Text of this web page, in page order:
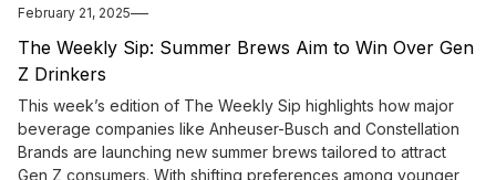
February 21, 2025
The Weekly Sip: Summer Brews Aim to Win Over Gen
Z Drinkers
This week’s edition of The Weekly Sip highlights how major
beverage companies like Anheuser-Busch and Constellation
Brands are launching new summer brews tailored to attract
Gen Z consumers. With shifting preferences among younger